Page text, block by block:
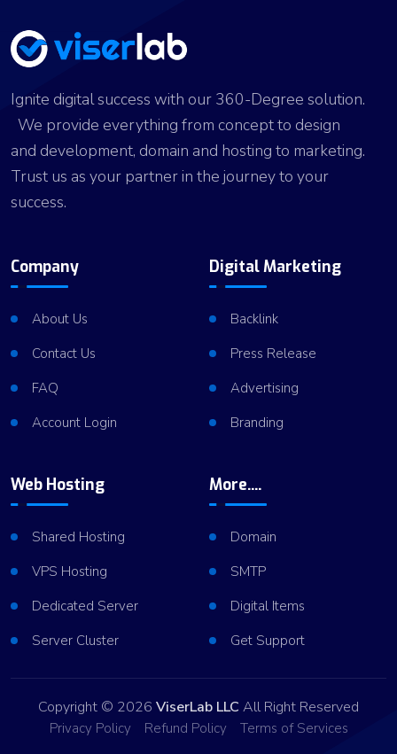
Ignite digital success with our 360-Degree solution.
We provide everything from concept to design
and development, domain and hosting to marketing.
Trust us as your partner in the journey to your
success.
Company
About Us
Contact Us
FAQ
Account Login
Digital Marketing
Backlink
Press Release
Advertising
Branding
Web Hosting
Shared Hosting
VPS Hosting
Dedicated Server
Server Cluster
More....
Domain
SMTP
Digital Items
Get Support
Copyright © 2026 ViserLab LLC All Right Reserved
Privacy Policy Refund Policy Terms of Services